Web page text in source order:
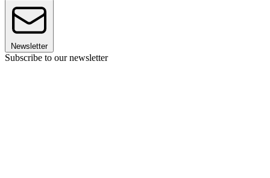
Newsletter
Subscribe to our newsletter